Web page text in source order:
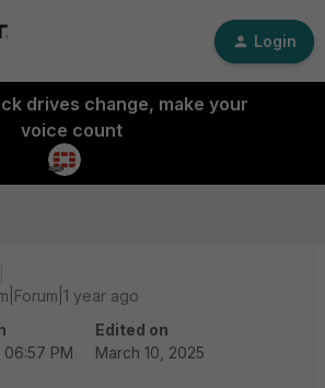
Login
drives change, make your
voice count
year ago
PM
Edited on
March 10, 2025